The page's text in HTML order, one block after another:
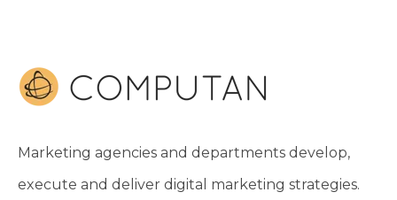
Marketing agencies and departments develop,
execute and deliver digital marketing strategies.